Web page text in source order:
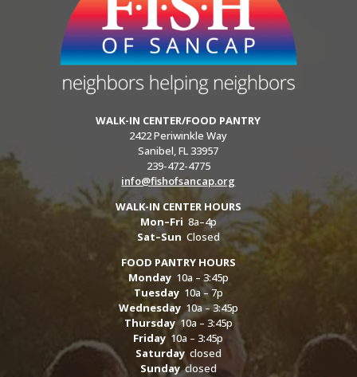
WALK-IN CENTER/FOOD PANTRY
2422 Periwinkle Way
Sanibel, FL 33957
239-472-4775
info@fishofsancap.org
WALK-IN CENTER HOURS
Mon–Fri 8a–4p
Sat–Sun Closed
FOOD PANTRY HOURS
Monday10a – 3:45p
Tuesday10a – 7p
Wednesday10a – 3:45p
Thursday10a – 3:45p
Friday 10a – 3:45p
Saturdayclosed
Sundayclosed